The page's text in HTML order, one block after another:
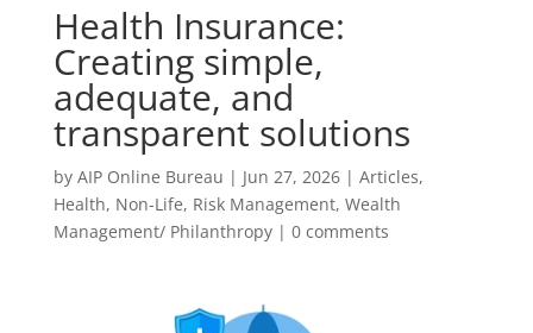
Health Insurance:
Creating simple,
adequate, and
transparent solutions
by AIP Online Bureau | Jun 27, 2026| Articles,
Health, Non-Life, Risk Management, Wealth
Management/ Philanthropy| 0 comments